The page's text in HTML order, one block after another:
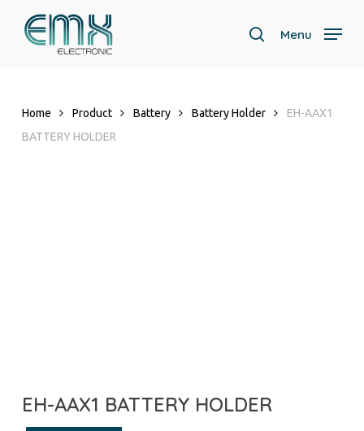
search
Menu
Home Product Battery Battery Holder
EH-AAX1
BATTERY HOLDER
EH-AAX1 BATTERY HOLDER